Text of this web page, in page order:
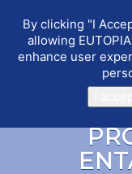
By clicking "I
allowing
enhance user